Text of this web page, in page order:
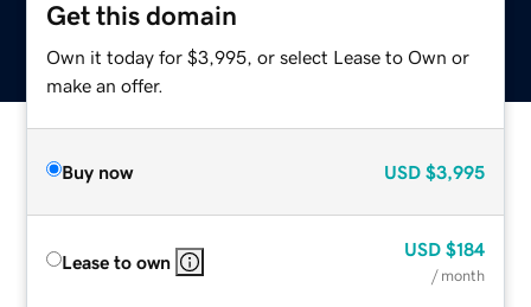
Get this domain
Own it today for $3,995, or select Lease to Own or
make an offer.
Buy now USD $3,995
Lease to own
USD $184
/ month